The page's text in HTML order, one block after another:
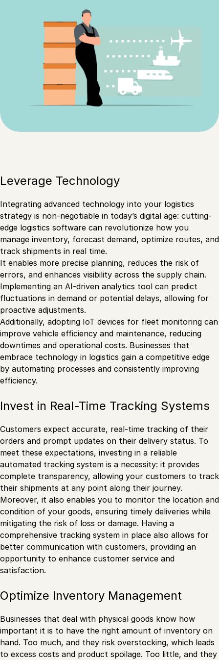
Leverage Technology
Integrating advanced technology into your logistics
strategy is non-negotiable in today’s digital age: cutting-
edge logistics software can revolutionize how you
manage inventory, forecast demand, optimize routes, and
track shipments in real time.
It enables more precise planning, reduces the risk of
errors, and enhances visibility across the supply chain.
Implementing an AI-driven analytics tool can predict
fluctuations in demand or potential delays, allowing for
proactive adjustments.
Additionally, adopting IoT devices for fleet monitoring can
improve vehicle efficiency and maintenance, reducing
downtimes and operational costs. Businesses that
embrace technology in logistics gain a competitive edge
by automating processes and consistently improving
efficiency.
Invest in Real-Time Tracking Systems
Customers expect accurate, real-time tracking of their
orders and prompt updates on their delivery status. To
meet these expectations, investing in a reliable
automated tracking system is a necessity: it provides
complete transparency, allowing your customers to track
their shipments at any point along their journey.
Moreover, it also enables you to monitor the location and
condition of your goods, ensuring timely deliveries while
mitigating the risk of loss or damage. Having a
comprehensive tracking system in place also allows for
better communication with customers, providing an
opportunity to enhance customer service and
satisfaction.
Optimize Inventory Management
Businesses that deal with physical goods know how
important it is to have the right amount of inventory on
hand. Too much, and they risk overstocking, which leads
to excess costs and product spoilage. Too little, and they